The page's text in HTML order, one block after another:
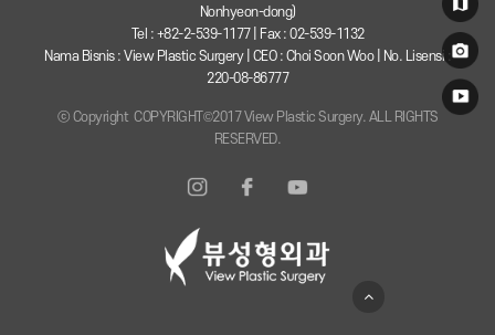
Nonhyeon-dong)
Tel : +82-2-539-1177 | Fax : 02-539-1132
Nama Bisnis : View Plastic Surgery | CEO : Choi Soon Woo | No. Lisensi :
220-08-86777
ⓒ Copyright COPYRIGHT©2017 View Plastic Surgery. ALL RIGHTS
RESERVED.